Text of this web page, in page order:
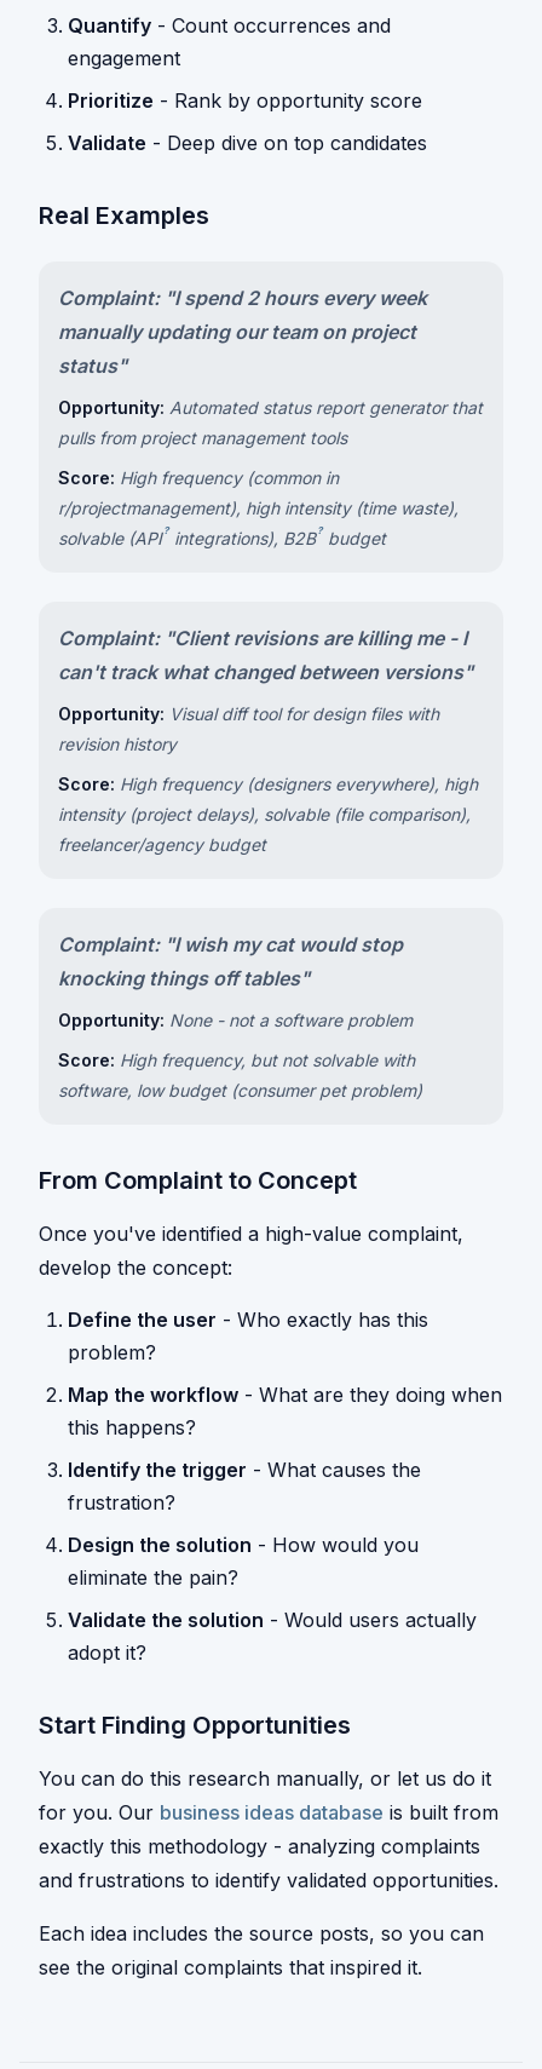
Quantify - Count occurrences and
engagement
Prioritize - Rank by opportunity score
Validate - Deep dive on top candidates
Real Examples
Complaint: "I spend 2 hours every week
manually updating our team on project
status"
Opportunity: Automated status report generator that
pulls from project management tools
Score: High frequency (common in
r/projectmanagement), high intensity (time waste),
solvable (API ? integrations), B2B ? budget
Complaint: "Client revisions are killing me - I
can't track what changed between versions"
Opportunity: Visual diff tool for design files with
revision history
Score: High frequency (designers everywhere), high
intensity (project delays), solvable (file comparison),
freelancer/agency budget
Complaint: "I wish my cat would stop
knocking things off tables"
Opportunity: None - not a software problem
Score: High frequency, but not solvable with
software, low budget (consumer pet problem)
From Complaint to Concept
Once you've identified a high-value complaint,
develop the concept:
Define the user - Who exactly has this
problem?
Map the workflow - What are they doing when
this happens?
Identify the trigger - What causes the
frustration?
Design the solution - How would you
eliminate the pain?
Validate the solution - Would users actually
adopt it?
Start Finding Opportunities
You can do this research manually, or let us do it
for you. Our business ideas database is built from
exactly this methodology - analyzing complaints
and frustrations to identify validated opportunities.
Each idea includes the source posts, so you can
see the original complaints that inspired it.